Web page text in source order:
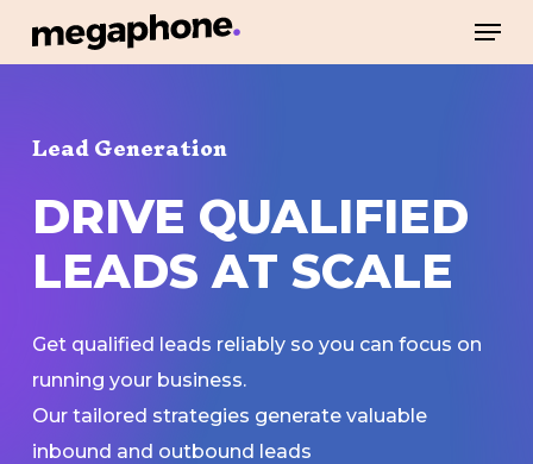
Lead Generation
DRIVE QUALIFIED
LEADS AT SCALE
Get qualified leads reliably so you can focus on
running your business.
Our tailored strategies generate valuable
inbound and outbound leads